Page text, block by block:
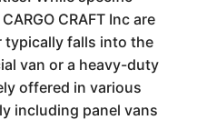
CRAFT Inc are
typically falls into the
van or a heavy-duty
offered in various
including panel vans